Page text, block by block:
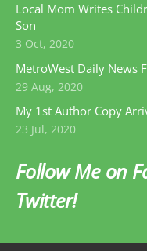
Local Mom Writes
Son
3 Oct, 2020
MetroWest Daily News
29 Aug, 2020
My 1st Author Copy
23 Jul, 2020
Follow Me on
Twitter!